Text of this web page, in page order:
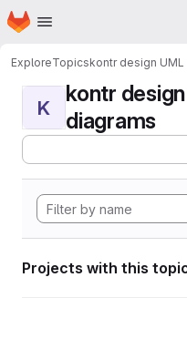
Skip to main content
Homepage
ExploreTopicskontr design
K
kontr
diagrams
Projects with this